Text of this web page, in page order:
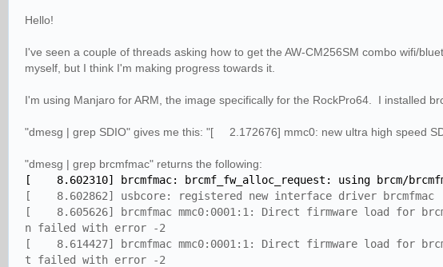
Hello!
I've seen a couple of threads asking how to get the AW-CM256SM combo wifi/
myself, but I think I'm making progress towards it.
I'm using Manjaro for ARM, the image specifically for the RockPro64. I installed
"dmesg | grep SDIO" gives me this: "[ 2.172676] mmc0: new ultra high speed
"dmesg | grep brcmfmac" returns the following:
[ 8.602310] brcmfmac: brcmf_fw_alloc_request: using brcm/
[ 8.602862] usbcore: registered new interface driver brcmfmac
[ 8.605626] brcmfmac mmc0:0001:1: Direct firmware load for
n failed with error -2
[ 8.614427] brcmfmac mmc0:0001:1: Direct firmware load for
t failed with error -2